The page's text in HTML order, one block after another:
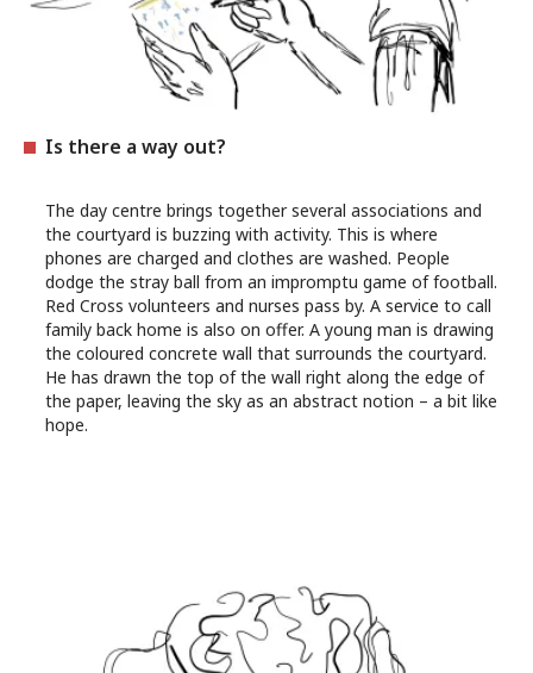
Is there a way out?
The day centre brings together several associations and
the courtyard is buzzing with activity. This is where
phones are charged and clothes are washed. People
dodge the stray ball from an impromptu game of football.
Red Cross volunteers and nurses pass by. A service to call
family back home is also on offer. A young man is drawing
the coloured concrete wall that surrounds the courtyard.
He has drawn the top of the wall right along the edge of
the paper, leaving the sky as an abstract notion – a bit like
hope.